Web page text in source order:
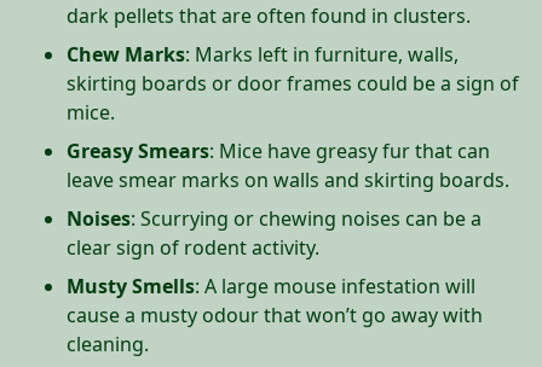
dark pellets that are often found in clusters.
Chew Marks: Marks left in furniture, walls,
skirting boards or door frames could be a sign of
mice.
Greasy Smears: Mice have greasy fur that can
leave smear marks on walls and skirting boards.
Noises: Scurrying or chewing noises can be a
clear sign of rodent activity.
Musty Smells: A large mouse infestation will
cause a musty odour that won’t go away with
cleaning.